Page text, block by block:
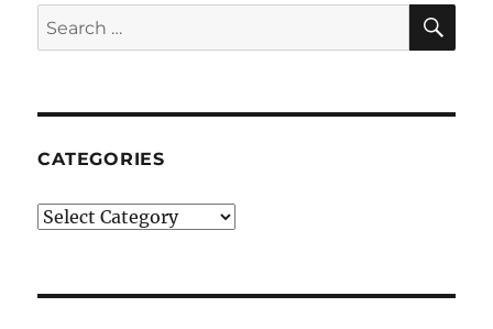
Shows
Search
for:
CATEGORIES
Categories